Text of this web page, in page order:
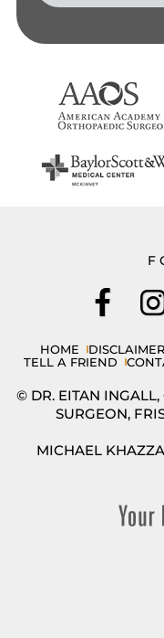
HOME DISCLAIMER
TELL A FRIEND
© DR. EITAN
SURGEON,
MICHAEL